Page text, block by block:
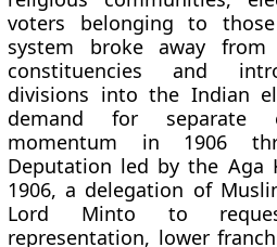
voters belonging to
system broke away from
constituencies and
divisions into the Indian
demand for separate
momentum in 1906
Deputation led by the Aga
1906, a delegation of
Lord Minto to
representation, lower